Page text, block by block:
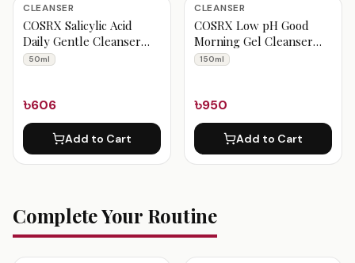
CLEANSER
COSRX Salicylic Acid
Daily Gentle Cleanser
50ml
50ml
৳606
Add to Cart
CLEANSER
COSRX Low pH Good
Morning Gel Cleanser
150ml
150ml
৳950
Add to Cart
Complete Your Routine